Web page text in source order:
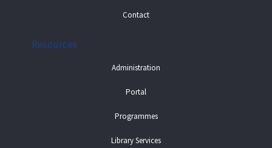
Contact
Resources
Administration
Portal
Programmes
Library Services